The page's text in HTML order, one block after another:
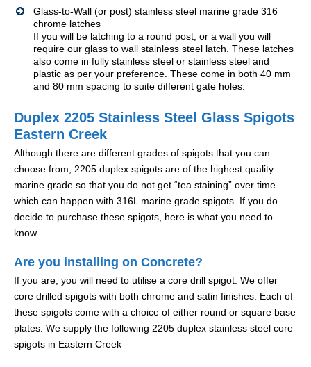
Glass-to-Wall (or post) stainless steel marine grade 316
chrome latches
If you will be latching to a round post, or a wall you will
require our glass to wall stainless steel latch. These latches
also come in fully stainless steel or stainless steel and
plastic as per your preference. These come in both 40 mm
and 80 mm spacing to suite different gate holes.
Duplex 2205 Stainless Steel Glass Spigots
Eastern Creek
Although there are different grades of spigots that you can
choose from, 2205 duplex spigots are of the highest quality
marine grade so that you do not get “tea staining” over time
which can happen with 316L marine grade spigots. If you do
decide to purchase these spigots, here is what you need to
know.
Are you installing on Concrete?
If you are, you will need to utilise a core drill spigot. We offer
core drilled spigots with both chrome and satin finishes. Each of
these spigots come with a choice of either round or square base
plates. We supply the following 2205 duplex stainless steel core
spigots in Eastern Creek